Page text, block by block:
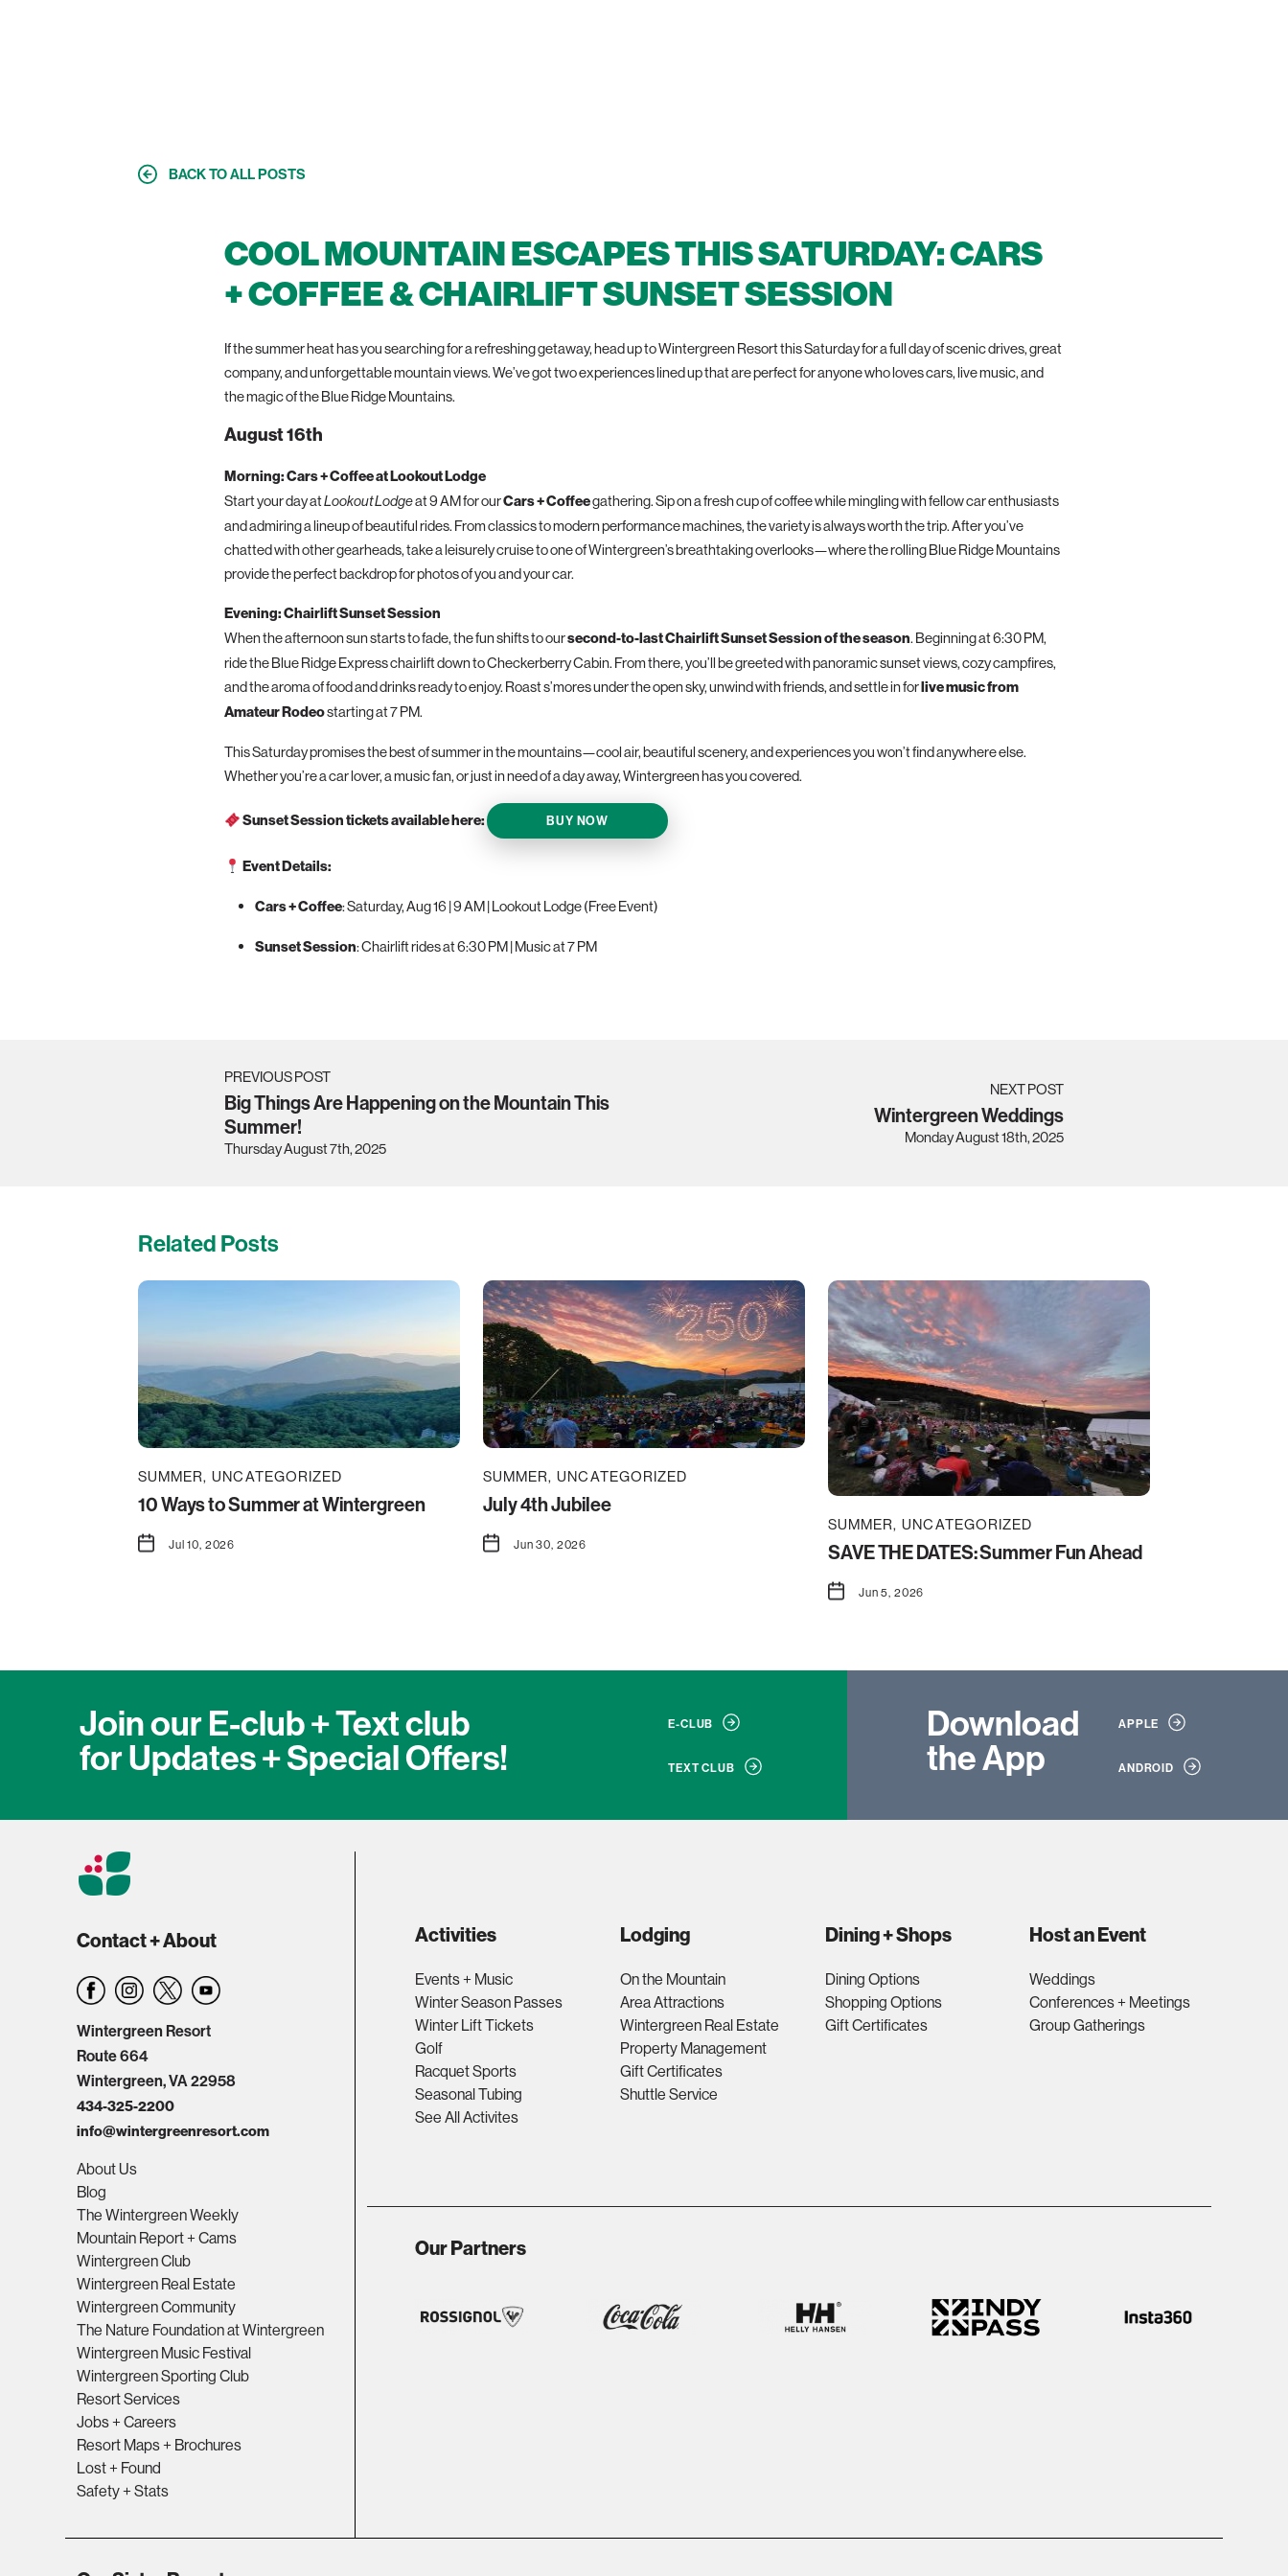
BACK TO ALL POSTS
COOL MOUNTAIN ESCAPES THIS SATURDAY: CARS
+ COFFEE & CHAIRLIFT SUNSET SESSION
If the summer heat has you searching for a refreshing getaway, head up to Wintergreen Resort this Saturday for a full day of scenic drives, great
company, and unforgettable mountain views. We’ve got two experiences lined up that are perfect for anyone who loves cars, live music, and
the magic of the Blue Ridge Mountains.
August 16th
Morning: Cars + Coffee at Lookout Lodge
Start your day atLookout Lodgeat 9 AM for ourCars + Coffeegathering. Sip on a fresh cup of coffee while mingling with fellow car enthusiasts
and admiring a lineup of beautiful rides. From classics to modern performance machines, the variety is always worth the trip. After you’ve
chatted with other gearheads, take a leisurely cruise to one of Wintergreen’s breathtaking overlooks—where the rolling Blue Ridge Mountains
provide the perfect backdrop for photos of you and your car.
Evening: Chairlift Sunset Session
When the afternoon sun starts to fade, the fun shifts to oursecond-to-last Chairlift Sunset Session of the season. Beginning at 6:30 PM,
ride the Blue Ridge Express chairlift down to Checkerberry Cabin. From there, you’ll be greeted with panoramic sunset views, cozy campfires,
and the aroma of food and drinks ready to enjoy. Roast s’mores under the open sky, unwind with friends, and settle in forlive music from
Amateur Rodeostarting at 7 PM.
This Saturday promises the best of summer in the mountains—cool air, beautiful scenery, and experiences you won’t find anywhere else.
Whether you’re a car lover, a music fan, or just in need of a day away, Wintergreen has you covered.
Sunset Session tickets available here: BUY NOW
Event Details:
Cars + Coffee: Saturday, Aug 16 | 9 AM | Lookout Lodge (Free Event)
Sunset Session: Chairlift rides at 6:30 PM | Music at 7 PM
PREVIOUS POST
Big Things Are Happening on the Mountain This
Summer!
Thursday August 7th, 2025
NEXT POST
Wintergreen Weddings
Monday August 18th, 2025
Related Posts
SUMMER UNCATEGORIZED
10 Ways to Summer at Wintergreen
Jul 10, 2026
SUMMER UNCATEGORIZED
July 4th Jubilee
Jun 30, 2026
SUMMER UNCATEGORIZED
SAVE THE DATES: Summer Fun Ahead
Jun 5, 2026
Join our E-club + Text club
for Updates + Special Offers!
E-CLUB
TEXT CLUB
Download
the App
APPLE
ANDROID
Contact + About
Wintergreen Resort
Route 664
Wintergreen, VA 22958
434-325-2200
info@wintergreenresort.com
About Us
Blog
The Wintergreen Weekly
Mountain Report + Cams
Wintergreen Club
Wintergreen Real Estate
Wintergreen Community
The Nature Foundation at Wintergreen
Wintergreen Music Festival
Wintergreen Sporting Club
Resort Services
Jobs + Careers
Resort Maps + Brochures
Lost + Found
Safety + Stats
Activities
Events + Music
Winter Season Passes
Winter Lift Tickets
Golf
Racquet Sports
Seasonal Tubing
See All Activites
Lodging
On the Mountain
Area Attractions
Wintergreen Real Estate
Property Management
Gift Certificates
Shuttle Service
Dining + Shops
Dining Options
Shopping Options
Gift Certificates
Host an Event
Weddings
Conferences + Meetings
Group Gatherings
Our Partners